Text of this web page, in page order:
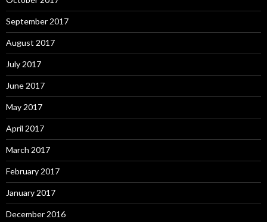
September 2017
August 2017
July 2017
June 2017
May 2017
April 2017
March 2017
February 2017
January 2017
December 2016